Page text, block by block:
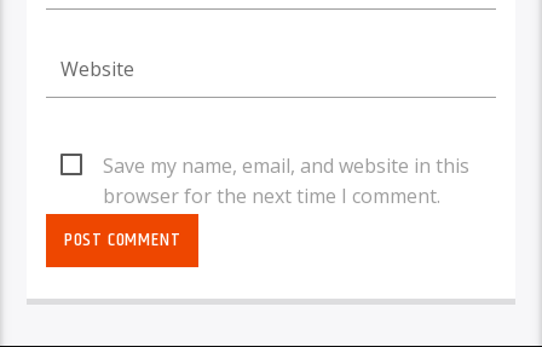
Save my name, email, and website in this
browser for the next time I comment.